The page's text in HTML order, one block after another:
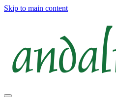
Skip to main content